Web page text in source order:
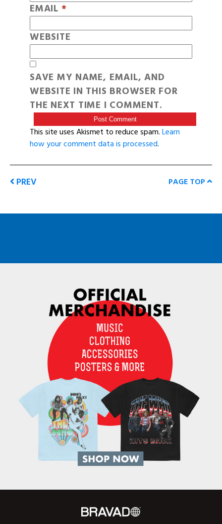
EMAIL *
WEBSITE
SAVE MY NAME, EMAIL, AND
WEBSITE IN THIS BROWSER FOR
THE NEXT TIME I COMMENT.
This site uses Akismet to reduce spam.Learn
how your comment data is processed.
PREV PAGE TOP